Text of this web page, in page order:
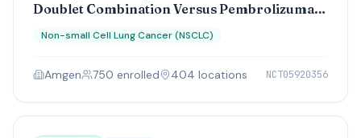
Doublet Combination Versus Pembrolizumab
Line Therapy in Participants With Stage IV or
Small Cell Lung Cancers (CodeBreaK 202)
Non-small Cell Lung Cancer (NSCLC)
Amgen 750 enrolled 404 locations NCT05920356